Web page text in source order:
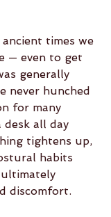
times we
— even to get
generally
never hunched
for many
all day
tightens up,
habits
discomfort.